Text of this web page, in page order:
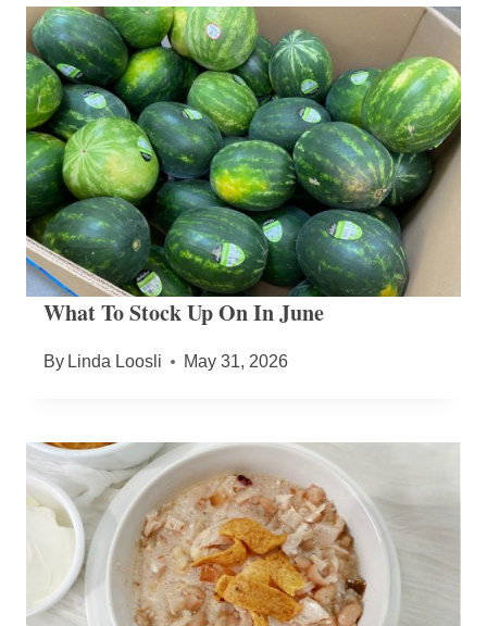
What To Stock Up On In June
By Linda Loosli May 31, 2026